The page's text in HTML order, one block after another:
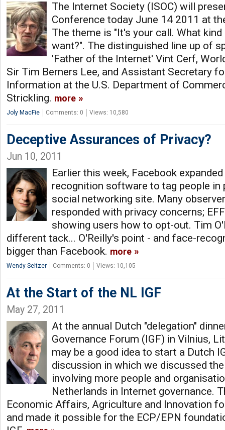
The Internet Society (ISOC) will
Conference today June 14 2011 at
The theme is "It's your call. What
want?". The distinguished line up of
'Father of the Internet' Vint Cerf,
Sir Tim Berners Lee, and Assistant Secretary
Information at the U.S. Department of
Strickling. more
Joly MacFie Comments: 0 Views: 10,580
Deceptive Assurances of Privacy?
Jun 10, 2011
Earlier this week, Facebook
recognition software to tag people in
social networking site. Many
responded with privacy concerns;
showing users how to opt-out. Tim
different tack... O'Reilly's point - and face-
bigger than Facebook. more
Wendy Seltzer Comments: 0 Views: 10,105
At the Start of the NL IGF
May 27, 2011
At the annual Dutch "delegation"
Governance Forum (IGF) in Vilnius,
may be a good idea to start a Dutch
discussion in which we discussed
involving more people and
Netherlands in Internet governance.
Economic Affairs, Agriculture and Innovation
and made it possible for the ECP/EPN